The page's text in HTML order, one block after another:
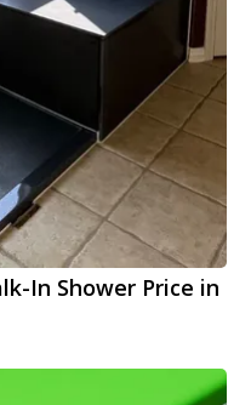
In Shower Price in